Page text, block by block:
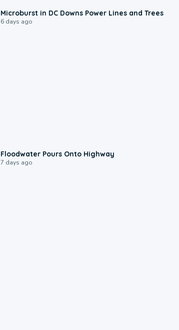
Microburst in DC Downs Power Lines and Trees
6 days ago
Floodwater Pours Onto Highway
7 days ago